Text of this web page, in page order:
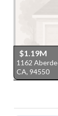
$1.19M
1162
CA, 94550